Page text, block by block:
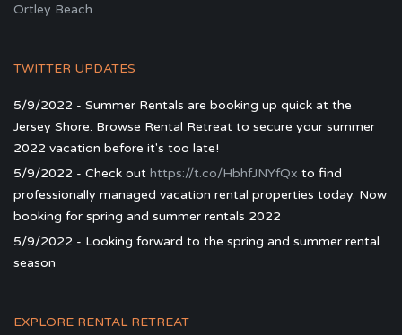
Ortley Beach
TWITTER UPDATES
5/9/2022 - Summer Rentals are booking up quick at the
Jersey Shore. Browse Rental Retreat to secure your summer
2022 vacation before it's too late!
5/9/2022 - Check out https://t.co/HbhfJNYfQx to find
professionally managed vacation rental properties today. Now
booking for spring and summer rentals 2022
5/9/2022 - Looking forward to the spring and summer rental
season
EXPLORE RENTAL RETREAT